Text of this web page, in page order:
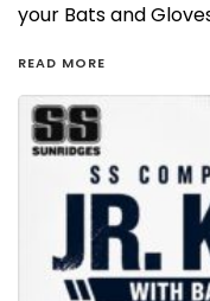
your Bats and
READ MORE